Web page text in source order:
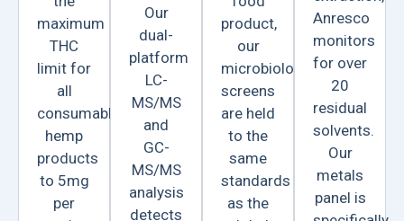
maximum
THC
limit for
all
consumable
hemp
products
to 5mg
per
Our
dual-
platform
LC-
MS/MS
and
GC-
MS/MS
analysis
detects
product,
our
microbiological
screens
are held
to the
same
standards
as the
Anresco
monitors
for over
20
residual
solvents.
Our
metals
panel is